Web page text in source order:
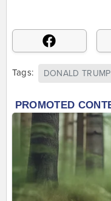
Tags: DONALD TRUMP